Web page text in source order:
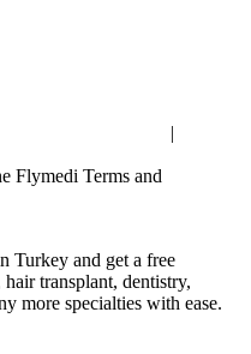
|
Flymedi Terms and
Turkey and get a free
transplant, dentistry,
more specialties with ease.